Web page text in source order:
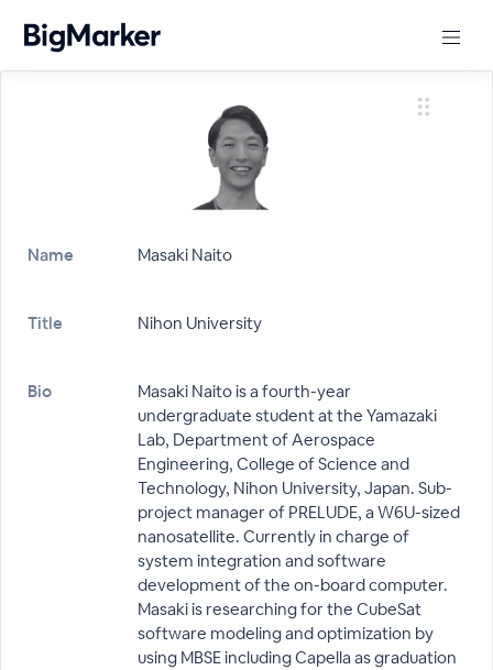
Name Masaki Naito
Title Nihon University
Bio
Masaki Naito is a fourth-year
undergraduate student at the Yamazaki
Lab, Department of Aerospace
Engineering, College of Science and
Technology, Nihon University, Japan. Sub-
project manager of PRELUDE, a W6U-sized
nanosatellite. Currently in charge of
system integration and software
development of the on-board computer.
Masaki is researching for the CubeSat
software modeling and optimization by
using MBSE including Capella as graduation